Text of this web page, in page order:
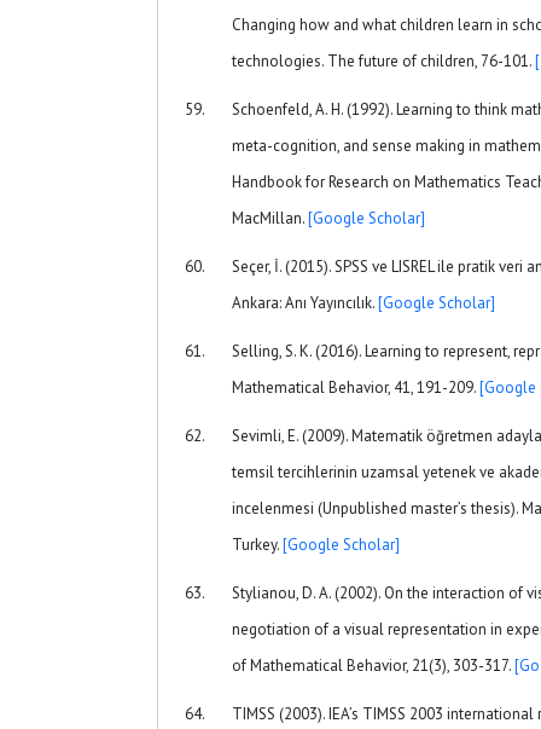
Changing how and what children learn in
technologies. The future of children, 76-101.
Schoenfeld, A. H. (1992). Learning to think
meta-cognition, and sense making in
Handbook for Research on Mathematics
MacMillan.[Google Scholar]
Seçer, İ. (2015). SPSS ve LISREL ile pratik veri
Ankara: Anı Yayıncılık.[Google Scholar]
Selling, S. K. (2016). Learning to represent,
Mathematical Behavior, 41, 191-209.[Google
Sevimli, E. (2009). Matematik öğretmen
temsil tercihlerinin uzamsal yetenek ve
incelenmesi (Unpublished master’s thesis).
Turkey.[Google Scholar]
Stylianou, D. A. (2002). On the interaction of
negotiation of a visual representation in
of Mathematical Behavior, 21(3), 303-317.
TIMSS (2003). IEA’s TIMSS 2003